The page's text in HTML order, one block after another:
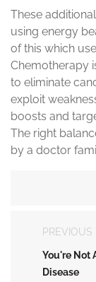
These
using energy
of this which
Chemotherapy
to eliminate
exploit
boosts and
The right
by a doctor
PREVIOUS
You're Not
Disease